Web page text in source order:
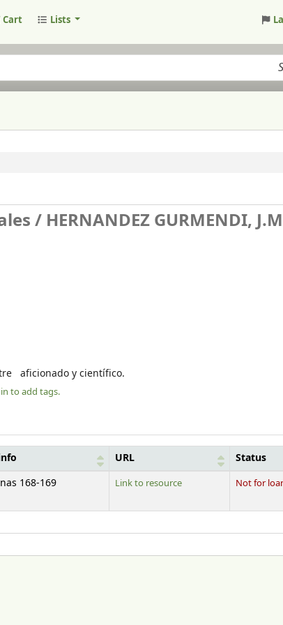
Cart Lists
/ HERNANDEZ GURMENDI,
aficionado y científico.
to add tags.
URL Status
168-169 Link to resource Not for